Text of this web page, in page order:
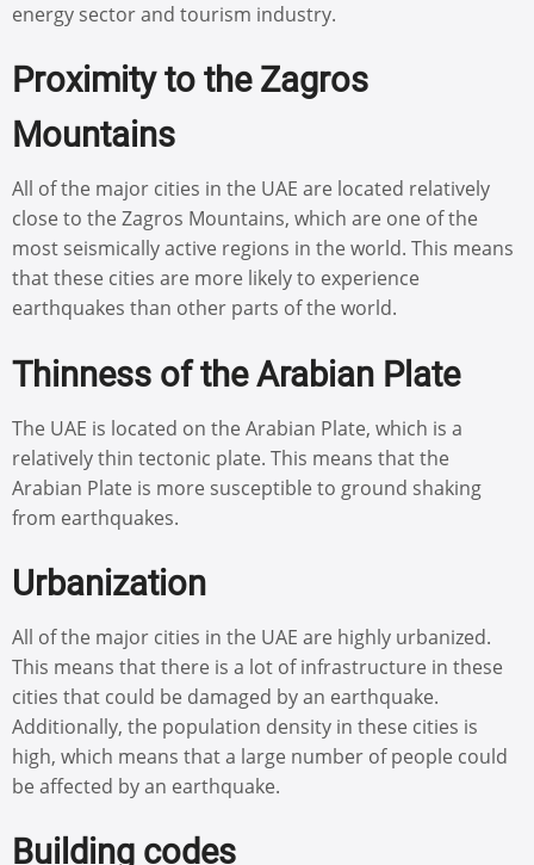
energy sector and tourism industry.
Proximity to the Zagros
Mountains
All of the major cities in the UAE are located relatively
close to the Zagros Mountains, which are one of the
most seismically active regions in the world. This means
that these cities are more likely to experience
earthquakes than other parts of the world.
Thinness of the Arabian Plate
The UAE is located on the Arabian Plate, which is a
relatively thin tectonic plate. This means that the
Arabian Plate is more susceptible to ground shaking
from earthquakes.
Urbanization
All of the major cities in the UAE are highly urbanized.
This means that there is a lot of infrastructure in these
cities that could be damaged by an earthquake.
Additionally, the population density in these cities is
high, which means that a large number of people could
be affected by an earthquake.
Building codes